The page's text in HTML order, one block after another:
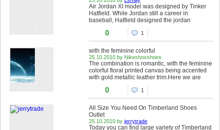
Air Jordan XI model was designed by Tinker
Hatfield. While Jordan still a career in
baseball, Hatfield designed the jordan
0 1
with the feminine colorful
25.10.2010 by Nikeshoxshoes
The combination is romantic, with the feminine
colorful floral printed canvas being accented
with gold metallic leather trim.Here we are
0 1
All Size You Need On Timberland Shoes
Outlet
25.10.2010 by jerrytrade
Today you can find large variety of Timberland